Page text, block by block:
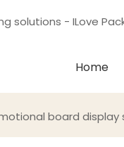
solutions - ILove
Home
board